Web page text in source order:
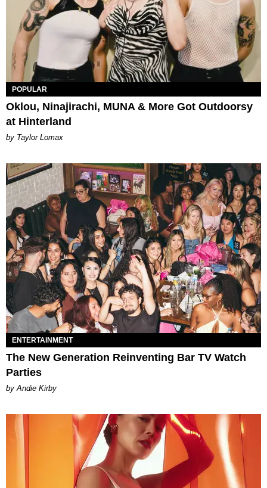
POPULAR
Oklou, Ninajirachi, MUNA & More Got Outdoorsy
at Hinterland
by Taylor Lomax
ENTERTAINMENT
The New Generation Reinventing Bar TV Watch
Parties
by Andie Kirby